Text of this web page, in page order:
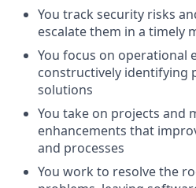
You track security risks
escalate them in a timely
You focus on operational
constructively identifying
solutions
You take on projects and
enhancements that
and processes
You work to resolve the